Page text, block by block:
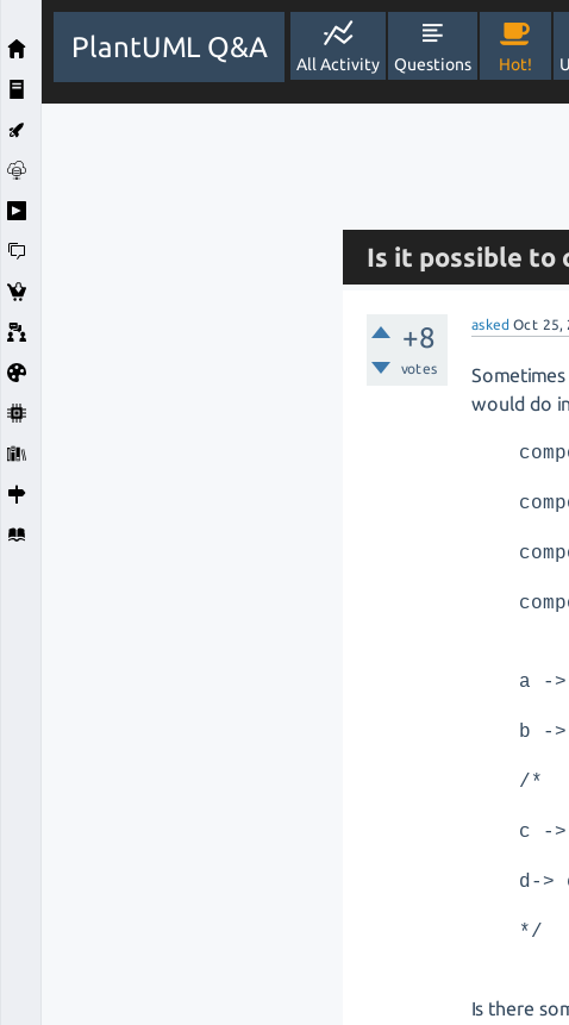
PlantUML Q&A
All Activity Questions Hot!
Is it possible to
+8
votes
asked Oct 25,
would do
a -
b -
/*
c -
d->
*/
Is there